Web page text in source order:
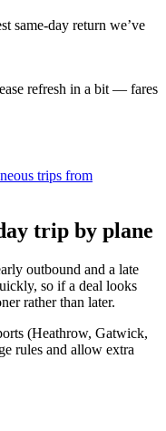
same-day return we’ve
refresh in a bit — fares
trips from
trip by plane
outbound and a late
so if a deal looks
rather than later.
(Heathrow, Gatwick,
rules and allow extra